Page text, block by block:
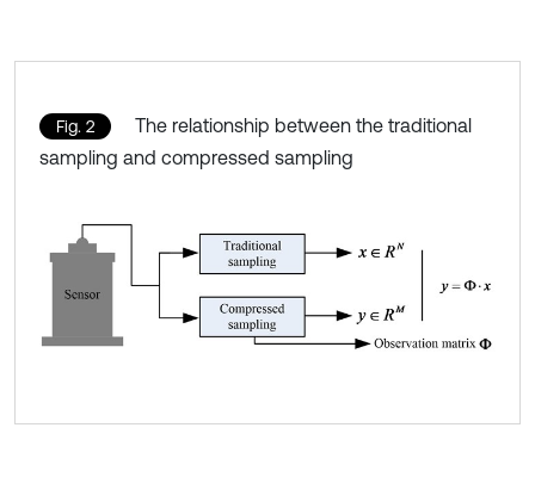
Fig. 2
The relationship between the traditional
sampling and compressed sampling